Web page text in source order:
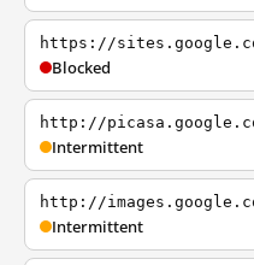
https://
Blocked
http://
Intermittent
http://
Intermittent